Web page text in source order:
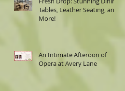
Tables, Leather Seating, and
More!
An Intimate Afteroon of
Opera at Avery Lane